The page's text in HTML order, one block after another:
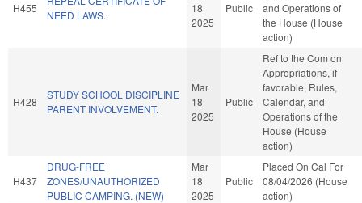
H455
NEED LAWS.
18
2025
Public
and Operations of
the House (House
action)
H428
STUDY SCHOOL DISCIPLINE
PARENT INVOLVEMENT.
Mar
18
2025
Public
Ref to the Com on
Appropriations, if
favorable, Rules,
Calendar, and
Operations of the
House (House
action)
H437
DRUG-FREE
ZONES/UNAUTHORIZED
PUBLIC CAMPING. (NEW)
Mar
18
2025
Public
Placed On Cal For
08/04/2026 (House
action)